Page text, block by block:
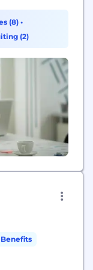
a national
empowering
(8)•
(2)